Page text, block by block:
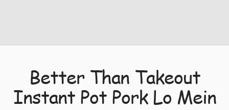
Better Than Takeout
Instant Pot Pork Lo Mein